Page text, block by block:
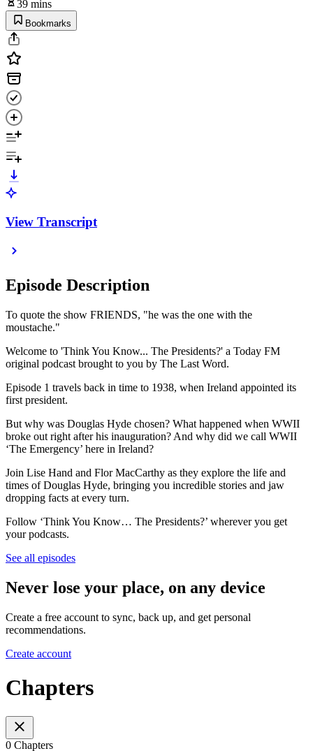
39 mins
Bookmarks
View Transcript
Episode Description
To quote the show FRIENDS, "he was the one with the
moustache."
Welcome to 'Think You Know... The Presidents?' a Today FM
original podcast brought to you by The Last Word.
Episode 1 travels back in time to 1938, when Ireland appointed its
first president.
But why was Douglas Hyde chosen? What happened when WWII
broke out right after his inauguration? And why did we call WWII
‘The Emergency’ here in Ireland?
Join Lise Hand and Flor MacCarthy as they explore the life and
times of Douglas Hyde, bringing you incredible stories and jaw
dropping facts at every turn.
Follow ‘Think You Know… The Presidents?’ wherever you get
your podcasts.
See all episodes
Never lose your place, on any device
Create a free account to sync, back up, and get personal
recommendations.
Create account
Chapters
0 Chapters